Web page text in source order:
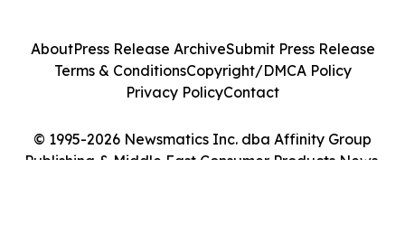
© 1995-2026 Newsmatics Inc. dba Affinity Group
Publishing & Middle East Consumer Products News.
AboutPress Release ArchiveSubmit Press Release
Terms & ConditionsCopyright/DMCA Policy
Privacy PolicyContact